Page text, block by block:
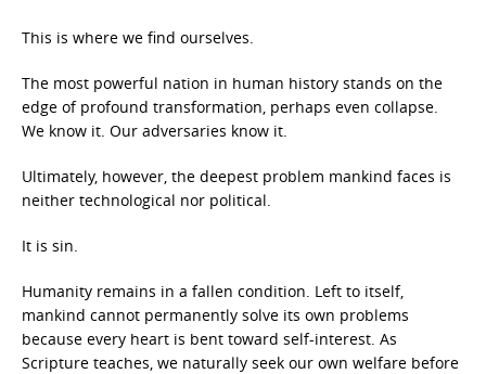
This is where we find ourselves.
The most powerful nation in human history stands on the
edge of profound transformation, perhaps even collapse.
We know it. Our adversaries know it.
Ultimately, however, the deepest problem mankind faces is
neither technological nor political.
It is sin.
Humanity remains in a fallen condition. Left to itself,
mankind cannot permanently solve its own problems
because every heart is bent toward self-interest. As
Scripture teaches, we naturally seek our own welfare before